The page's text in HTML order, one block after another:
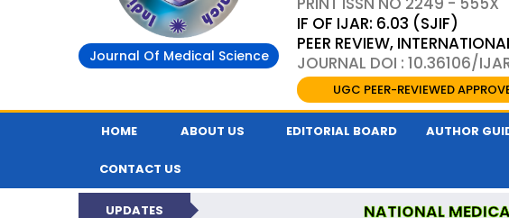
Journal Of Medical Science
IF OF IJAR: 6.03 (SJIF)
PEER REVIEW,
JOURNAL DOI : 10.36106/
UGC PEER-REVIEWED
HOME ABOUT US EDITORIAL BOARD AUTHOR
CONTACT US
UPDATES NATIONAL